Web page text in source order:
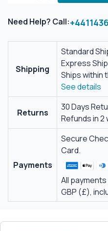
Need Help? Call:
Shipping
Standard
Express
Ships within
See details
Returns
30 Days
Refunds in 2
Payments
Secure
Card.
All
GBP (£),